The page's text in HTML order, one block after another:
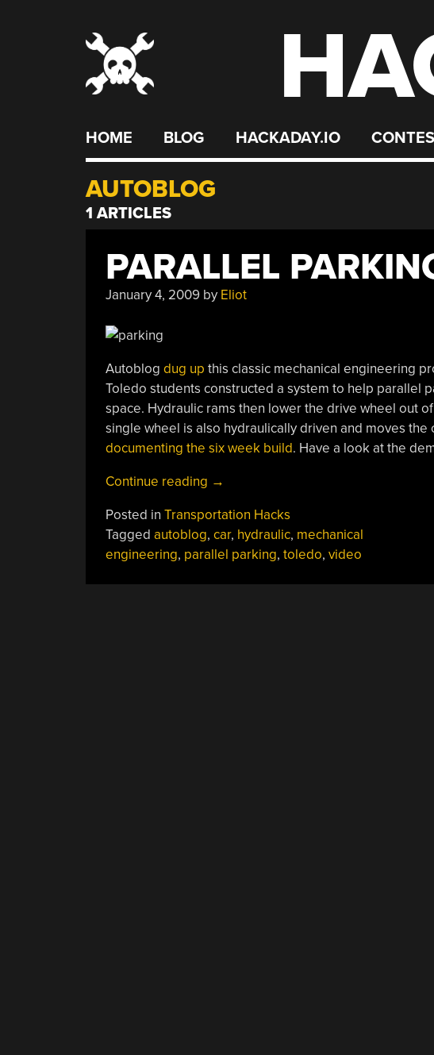
HOME BLOG HACKADAY.IO
AUTOBLOG
1 ARTICLES
PARALLEL
January 4, 2009by Eliot
Autoblog dug up this classic mechanical engineering
Toledo students constructed a system to help parallel
space. Hydraulic rams then lower the drive wheel out
single wheel is also hydraulically driven and moves the
documenting the six week build. Have a look at the
Continue reading “Parallel
System”
→
Posted in Transportation Hacks
Tagged autoblog, car, hydraulic, mechanical
engineering, parallel parking, toledo, video